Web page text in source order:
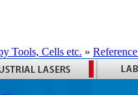
Tools, Cells etc. »